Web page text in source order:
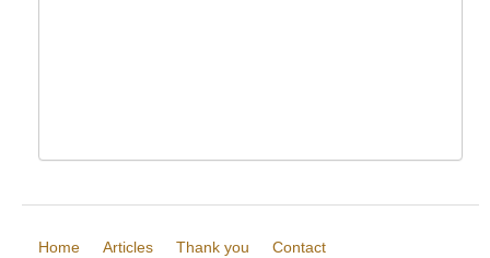
Home Articles Thank you Contact